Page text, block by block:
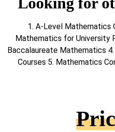
1. A-Level Mathematics
Mathematics for University
Baccalaureate Mathematics
Courses 5. Mathematics